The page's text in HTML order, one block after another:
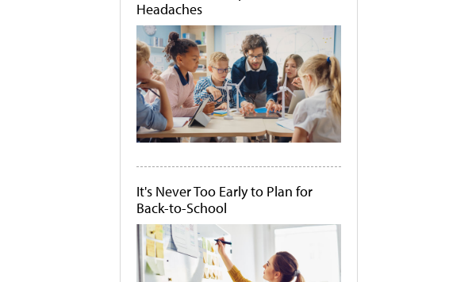
Headaches
It's Never Too Early to Plan for
Back-to-School